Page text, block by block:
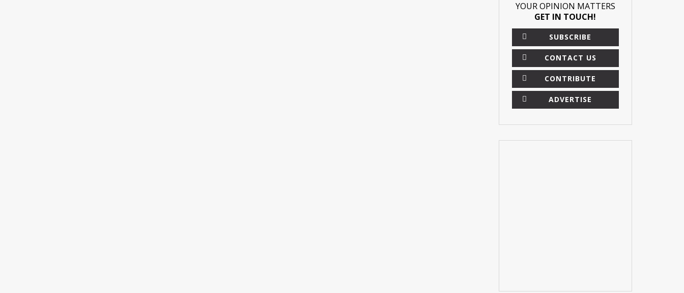
YOUR OPINION MATTERS
GET IN TOUCH!
SUBSCRIBE
CONTACT US
CONTRIBUTE
ADVERTISE
×